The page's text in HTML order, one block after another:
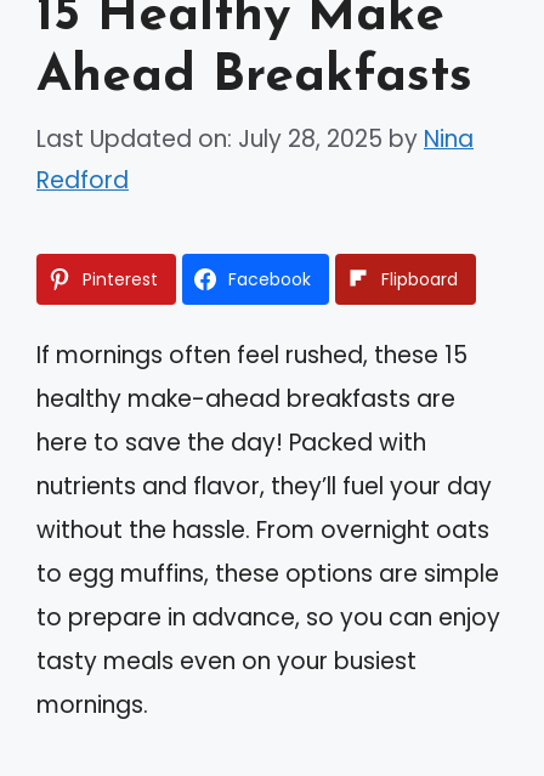
15 Healthy Make
Ahead Breakfasts
Last Updated on: July 28, 2025 by Nina
Redford
Pinterest Facebook Flipboard
If mornings often feel rushed, these 15
healthy make-ahead breakfasts are
here to save the day! Packed with
nutrients and flavor, they’ll fuel your day
without the hassle. From overnight oats
to egg muffins, these options are simple
to prepare in advance, so you can enjoy
tasty meals even on your busiest
mornings.